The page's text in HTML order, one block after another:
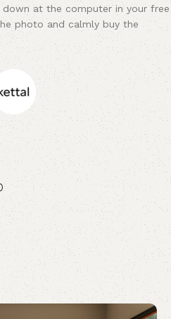
at the computer in your free
photo and calmly buy the